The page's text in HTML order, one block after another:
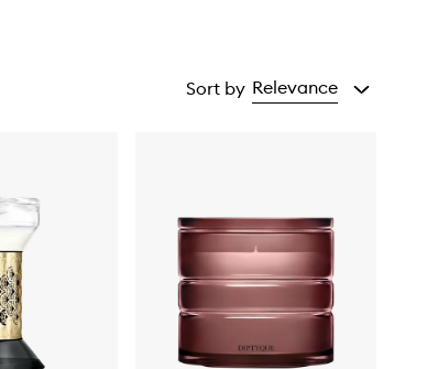
Sort by Relevance